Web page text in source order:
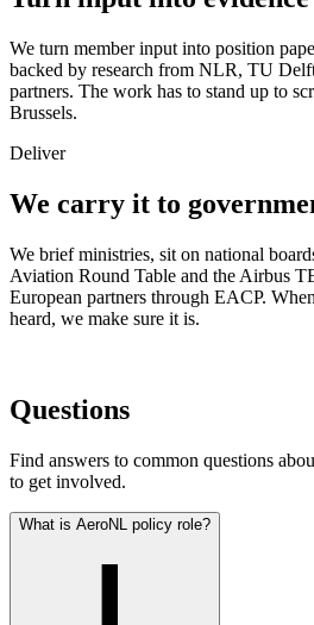
We turn member input into position
backed by research from NLR, TU
partners. The work has to stand up to
Brussels.
Deliver
We carry it to
We brief ministries, sit on national
Aviation Round Table and the Airbus
European partners through EACP.
heard, we make sure it is.
Questions
Find answers to common questions
to get involved.
What is AeroNL policy role?